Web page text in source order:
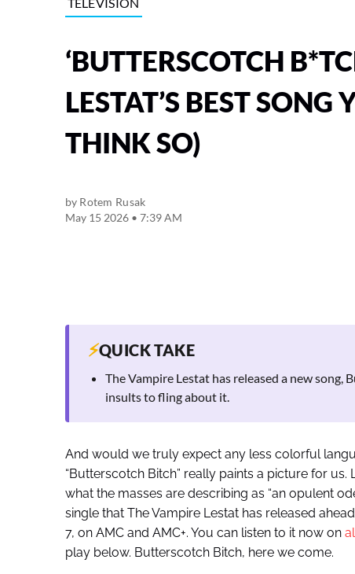
‘BUTTERSCOTCH
LESTAT’S BEST SONG
THINK SO)
by Rotem Rusak
May 15 2026 • 7:39 AM
⚡QUICK TAKE
The Vampire Lestat has released a new song,
insults to fling about it.
And would we truly expect any less colorful
“Butterscotch Bitch” really paints a picture for us.
what the masses are describing as “an opulent
single that The Vampire Lestat has released
7, on AMC and AMC+. You can listen to it now on
play below. Butterscotch Bitch, here we come.